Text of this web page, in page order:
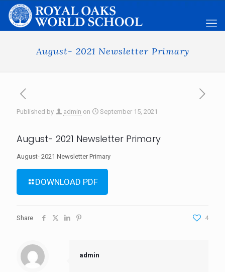
August- 2021 Newsletter Primary
Published by admin on September 15, 2021
August- 2021 Newsletter Primary
August- 2021 Newsletter Primary
DOWNLOAD PDF
Share 4
admin